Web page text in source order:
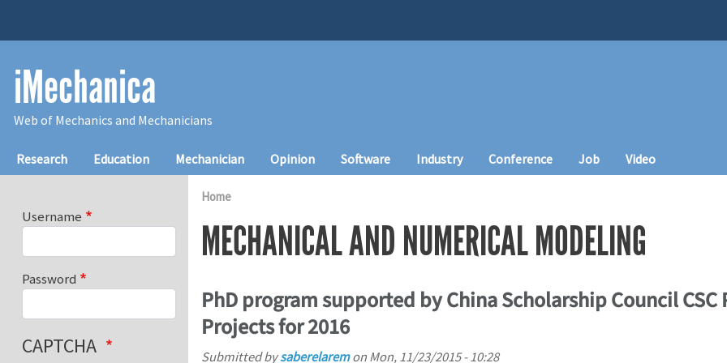
iMechanica
Web of Mechanics and Mechanicians
Main navigation
Research Education Mechanician Opinion Software Industry Conference Job Video
Home
MECHANICAL AND NUMERICAL MODELING
PhD program supported by China Scholarship Council CSC
Projects for 2016
Submitted bysaberelaremon Mon, 11/23/2015 - 10:28
Username
Password
CAPTCHA